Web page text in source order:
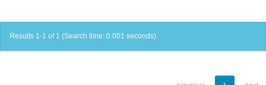
Results 1-1 of 1 (Search time: 0.001 seconds).